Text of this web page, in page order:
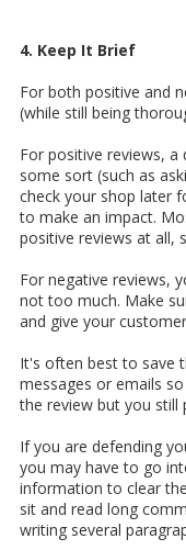
4. Keep It Brief
For both positive and
(while still being
For positive reviews, a
some sort (such as
check your shop later
to make an impact.
positive reviews at all,
For negative reviews,
not too much. Make
and give your
It's often best to save
messages or emails
the review but you
If you are defending
you may have to go
information to clear
sit and read long
writing several